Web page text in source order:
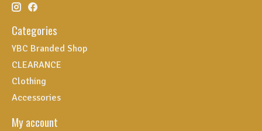
Categories
YBC Branded Shop
CLEARANCE
Clothing
Accessories
My account